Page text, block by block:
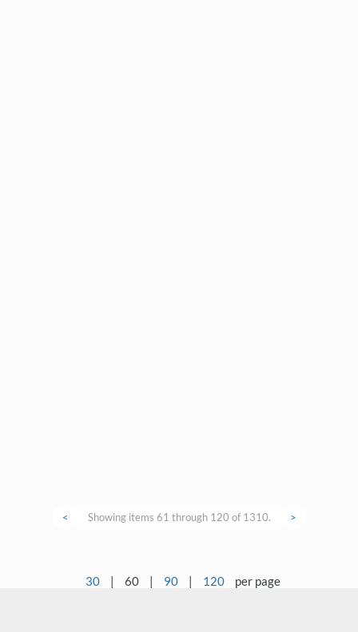
< Showing items 61 through 120 of 1310. >
30 | 60 | 90 | 120 per page